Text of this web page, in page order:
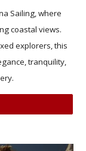
Sailing, where
coastal views.
explorers, this
tranquility,